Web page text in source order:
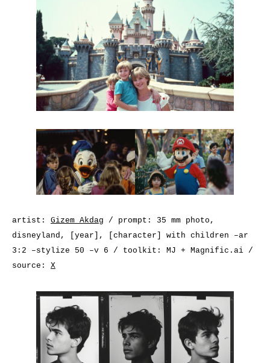
artist: Gizem Akdag / prompt: 35 mm photo,
disneyland, [year], [character] with children –ar
3:2 –stylize 50 –v 6 / toolkit: MJ + Magnific.ai /
source: X